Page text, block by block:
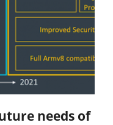
needs of